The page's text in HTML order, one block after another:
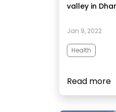
valley in
Jan 9, 2022
Health
Read more